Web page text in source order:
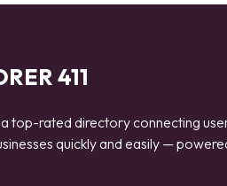
411
a top-rated directory connecting
quickly and easily —